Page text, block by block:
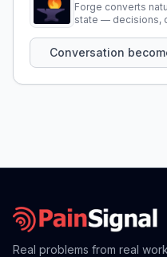
Forge converts
state — decisions,
Conversation
Real problems from real